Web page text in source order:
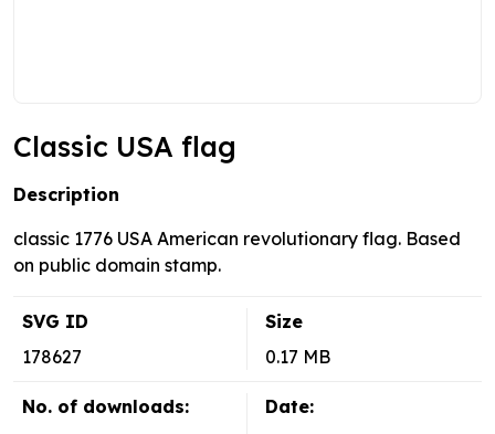
Classic USA flag
Description
classic 1776 USA American revolutionary flag. Based
on public domain stamp.
SVG ID
178627
Size
0.17 MB
No. of downloads:
Date: